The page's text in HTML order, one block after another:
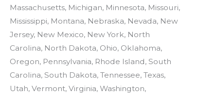
Massachusetts, Michigan, Minnesota, Missouri,
Mississippi, Montana, Nebraska, Nevada, New
Jersey, New Mexico, New York, North
Carolina, North Dakota, Ohio, Oklahoma,
Oregon, Pennsylvania, Rhode Island, South
Carolina, South Dakota, Tennessee, Texas,
Utah, Vermont, Virginia, Washington,